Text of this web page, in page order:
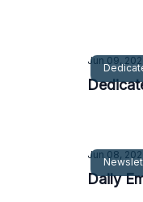
Jun 09,
Jun 08,
Daily